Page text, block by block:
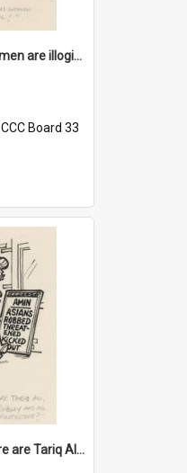
'And they say us women are illogical!'
CCC Board 33
'And where, oh where are Tariq Ali, Peter Hain, Uncle Tom Cobley and all our little protesters!'